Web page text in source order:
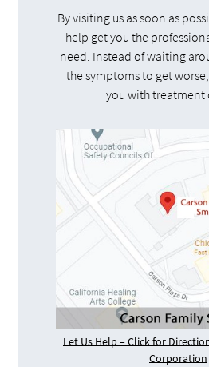
By visiting us as soon as
help get you the
need. Instead of waiting
the symptoms to get
you with treatment
Let Us Help – Click for
Corporation